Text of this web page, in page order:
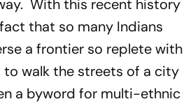
With this recent history
that so many Indians
a frontier so replete with
to walk the streets of a city
a byword for multi-ethnic